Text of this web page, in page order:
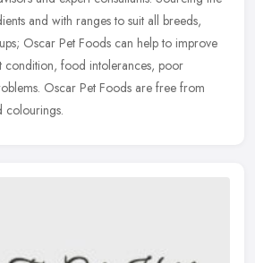
and with ranges to suit all breeds,
Oscar Pet Foods can help to improve
condition, food intolerances, poor
Oscar Pet Foods are free from
colourings.